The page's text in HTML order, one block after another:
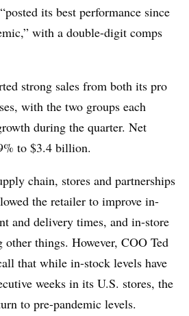
its best performance since
with a double-digit comps
strong sales from both its pro
with the two groups each
during the quarter. Net
to $3.4 billion.
chain, stores and partnerships
the retailer to improve in-
and delivery times, and in-store
other things. However, COO Ted
that while in-stock levels have
weeks in its U.S. stores, the
to pre-pandemic levels.